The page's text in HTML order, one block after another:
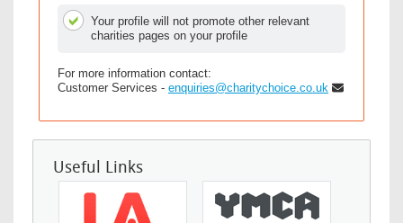
Your profile will not promote other relevant
charities pages on your profile
For more information contact:
Customer Services - enquiries@charitychoice.co.uk
Useful Links